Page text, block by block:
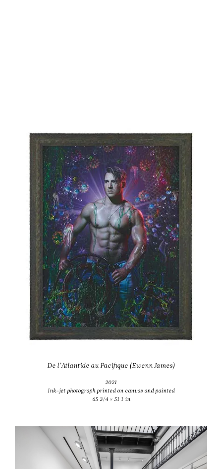
De l’Atlantide au Pacifique (Ewenn James)
2021
Ink-jet photograph printed on canvas and painted
65 3/4 × 51 1 in